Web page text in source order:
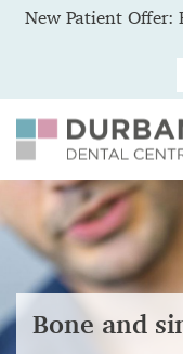
Bone and
New Patient Offer: